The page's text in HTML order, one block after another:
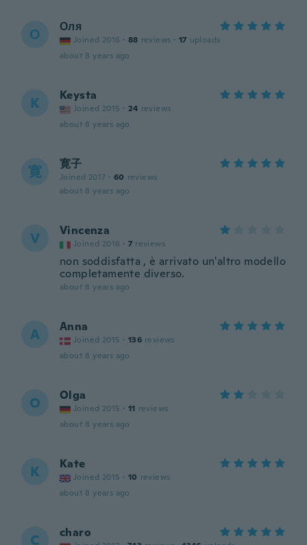
О Оля
Joined 2016 · 88 reviews · 17 uploads
about 8 years ago
K Keysta
Joined 2015 · 24 reviews
about 8 years ago
寛 寛子
Joined 2017 · 60 reviews
about 8 years ago
V Vincenza
Joined 2016 · 7 reviews
non soddisfatta , è arrivato un'altro modello
completamente diverso.
about 8 years ago
A Anna
Joined 2015 · 136 reviews
about 8 years ago
O Olga
Joined 2015 · 11 reviews
about 8 years ago
K Kate
Joined 2015 · 10 reviews
about 8 years ago
C charo